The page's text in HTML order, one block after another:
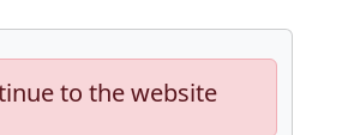
to the website